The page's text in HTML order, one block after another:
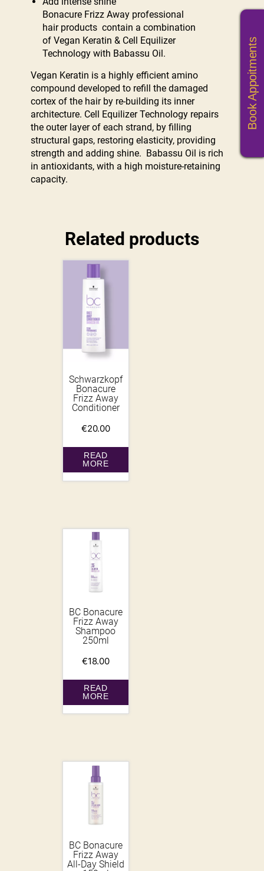
Bonacure Frizz Away professional
hair products contain a combination
of Vegan Keratin & Cell Equilizer
Technology with Babassu Oil.
Vegan Keratin is a highly efficient amino
compound developed to refill the damaged
cortex of the hair by re-building its inner
architecture. Cell Equilizer Technology repairs
the outer layer of each strand, by filling
structural gaps, restoring elasticity, providing
strength and adding shine. Babassu Oil is rich
in antioxidants, with a high moisture-retaining
capacity.
Related products
Schwarzkopf
Bonacure
Frizz Away
Conditioner
€20.00
READ
MORE
BC Bonacure
Frizz Away
Shampoo
250ml
€18.00
READ
MORE
BC Bonacure
Frizz Away
All-Day Shield
Book Appoitments